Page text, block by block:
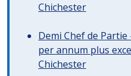
Chichester
Demi Chef de
per annum plus
Chichester